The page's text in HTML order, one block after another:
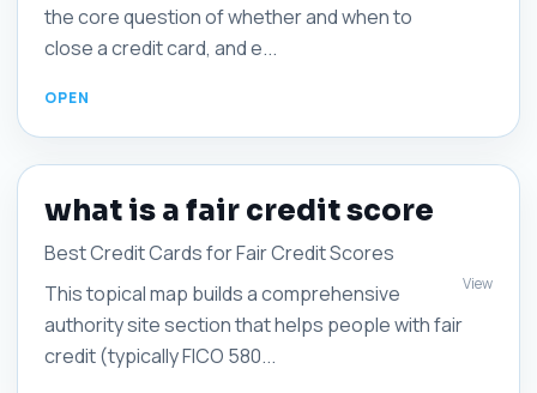
the core question of whether and when to
close a credit card, and e...
what is a fair credit score
Best Credit Cards for Fair Credit Scores
This topical map builds a comprehensive
authority site section that helps people with fair
credit (typically FICO 580...
View